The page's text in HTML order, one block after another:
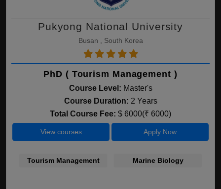
Pukyong National University
Busan , South Korea
PhD ( Tourism Management )
Course Level: Master's
Course Duration: 2 Years
Total Course Fee: $ 6000(₹ 6000)
View courses Apply Now
Tourism Management Marine Biology